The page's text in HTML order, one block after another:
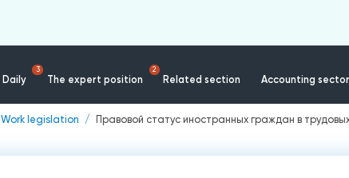
Daily
3
The expert position
2
Related section Accounting sector
Work legislation Правовой статус иностранных граждан в